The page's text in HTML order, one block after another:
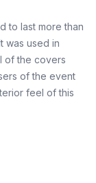
to last more than
was used in
of the covers
of the event
feel of this